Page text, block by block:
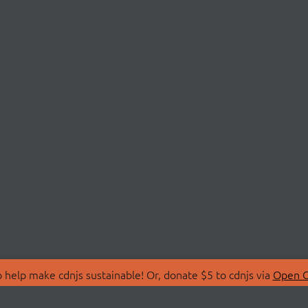
make cdnjs sustainable! Or, donate $5 to cdnjs via Open